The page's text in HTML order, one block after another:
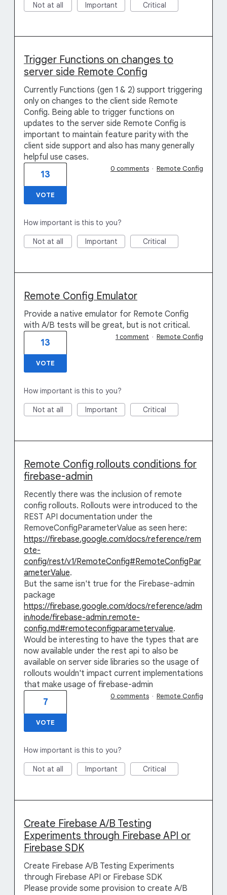
Not at all Important Critical
Trigger Functions on changes to
server side Remote Config
Currently Functions (gen 1 & 2) support triggering
only on changes to the client side Remote
Config. Being able to trigger functions on
updates to the server side Remote Config is
important to maintain feature parity with the
client side support and also has many generally
helpful use cases.
13
VOTE
0 comments · Remote Config
How important is this to you?
Not at all Important Critical
Remote Config Emulator
Provide a native emulator for Remote Config
with A/B tests will be great, but is not critical.
13
VOTE
1 comment · Remote Config
How important is this to you?
Not at all Important Critical
Remote Config rollouts conditions for
firebase-admin
Recently there was the inclusion of remote
config rollouts. Rollouts were introduced to the
REST API documentation under the
RemoveConfigParameterValue as seen here:
https://firebase.google.com/docs/reference/rem
ote-
config/rest/v1/RemoteConfig#RemoteConfigPar
ameterValue.
But the same isn't true for the Firebase-admin
package
https://firebase.google.com/docs/reference/adm
in/node/firebase-admin.remote-
config.md#remoteconfigparametervalue.
Would be interesting to have the types that are
now available under the rest api to also be
available on server side libraries so the usage of
rollouts wouldn't impact current implementations
that make usage of firebase-admin
7
VOTE
0 comments · Remote Config
How important is this to you?
Not at all Important Critical
Create Firebase A/B Testing
Experiments through Firebase API or
Firebase SDK
Create Firebase A/B Testing Experiments
through Firebase API or Firebase SDK
Please provide some provision to create A/B